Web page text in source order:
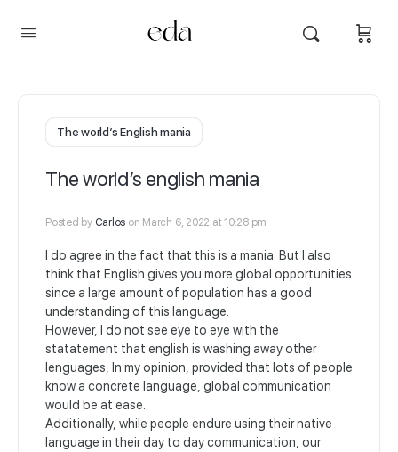
The world’s English mania
The world’s english mania
Posted by Carlos on March 6, 2022 at 10:28 pm
I do agree in the fact that this is a mania. But I also
think that English gives you more global opportunities
since a large amount of population has a good
understanding of this language.
However, I do not see eye to eye with the
statatement that english is washing away other
lenguages, In my opinion, provided that lots of people
know a concrete language, global communication
would be at ease.
Additionally, while people endure using their native
language in their day to day communication, our